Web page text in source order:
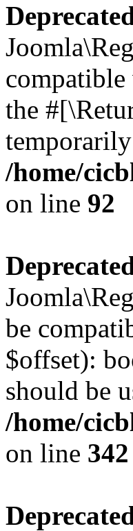
the
/home/
on line 92
be
$offset):
should be
/home/
on line 342